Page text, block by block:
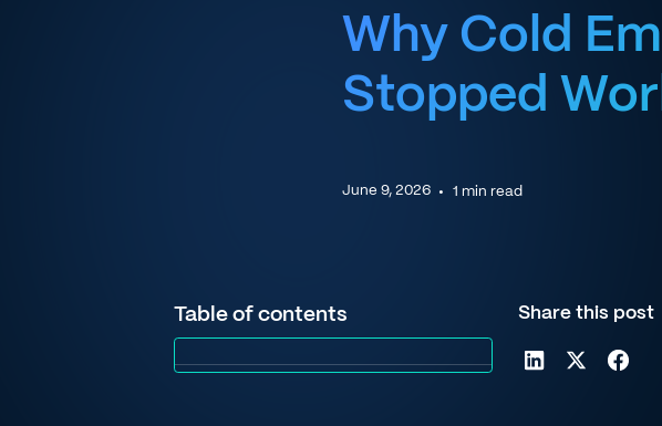
Why Cold
Stopped
June 9, 2026 • 1 min read
Table of contents Share this post